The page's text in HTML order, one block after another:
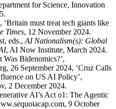
for Science, Innovation
must treat tech giants like
Times, 12 November 2024.
eds.,AI Nationalism(s): Global
, AI Now Institute, March 2024.
Bidenomics?’,
26 September 2024, ‘Cruz Calls
on US AI Policy’,
2 December 2024.
AI’s Act o1: The Agentic
9 October